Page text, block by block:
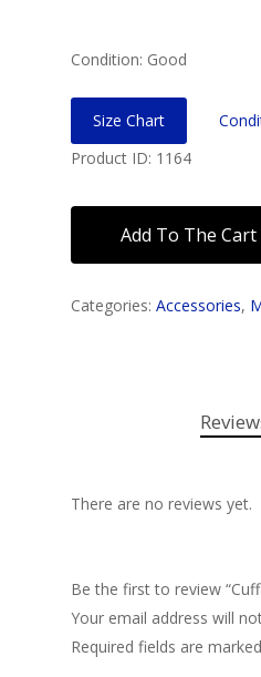
Condition: Good
Size Chart
Product ID: 1164
Add To The Cart
Categories: Accessories,
There are no reviews yet.
Be the first to review
Your email address will
Required fields are marked